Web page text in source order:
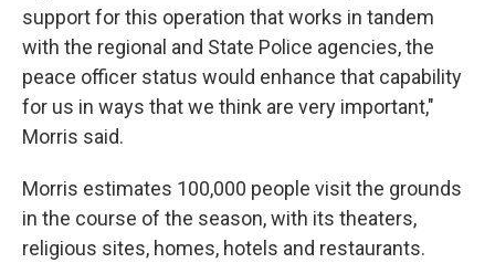
support for this operation that works in tandem
with the regional and State Police agencies, the
peace officer status would enhance that capability
for us in ways that we think are very important,"
Morris said.
Morris estimates 100,000 people visit the grounds
in the course of the season, with its theaters,
religious sites, homes, hotels and restaurants.